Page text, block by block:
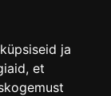
ja
et